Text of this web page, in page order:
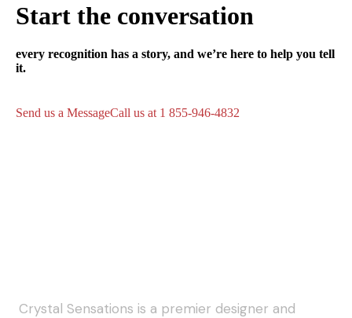
Start the conversation
every recognition has a story, and we’re here to help you tell
it.
Send us a MessageCall us at 1 855-946-4832
Crystal Sensations is a premier designer and